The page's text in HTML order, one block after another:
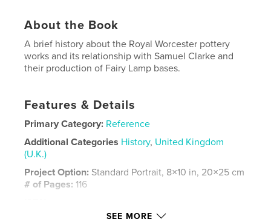
About the Book
A brief history about the Royal Worcester pottery
works and its relationship with Samuel Clarke and
their production of Fairy Lamp bases.
Features & Details
Primary Category: Reference
Additional Categories History, United Kingdom
(U.K.)
Project Option: Standard Portrait, 8×10 in, 20×25 cm
# of Pages: 116
Softcover: 9798880624881
SEE MORE